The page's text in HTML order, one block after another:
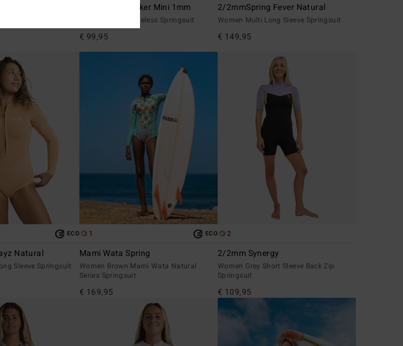
Josie Wave Walker Mini 1mm
Women Blue Sleeveless Springsuit
€ 99,95
2/2mmSpring Fever Natural
Women Multi Long Sleeve Springsuit
€ 149,95
ECO
Natural
Sleeve Springsuit
1 ECO
Mami Wata Spring
Women Brown Mami Wata Natural
Series Springsuit
€ 169,95
2
2/2mm Synergy
Women Grey Short Sleeve Back Zip
Springsuit
€ 109,95